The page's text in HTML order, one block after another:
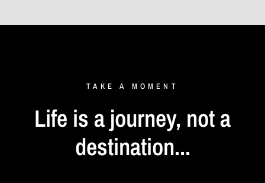
TAKE A MOMENT
Life is a journey, nota
destination...